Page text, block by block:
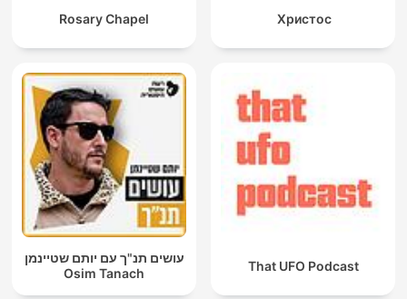
Rosary Chapel Христос
עושים תנ"ך עם יותם שטיינמן
Osim Tanach
That UFO Podcast